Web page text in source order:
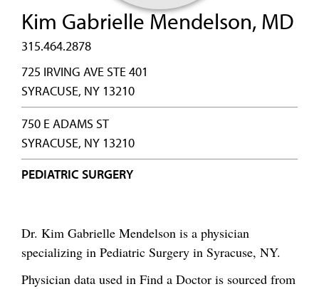
Kim Gabrielle Mendelson, MD
315.464.2878
725 IRVING AVE STE 401
SYRACUSE, NY 13210
750 E ADAMS ST
SYRACUSE, NY 13210
PEDIATRIC SURGERY
Dr. Kim Gabrielle Mendelson is a physician
specializing in Pediatric Surgery in Syracuse, NY.
Physician data used in Find a Doctor is sourced from